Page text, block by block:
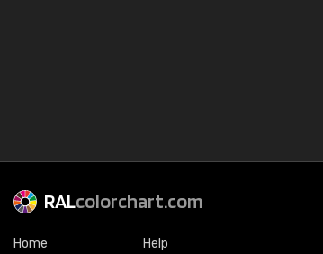
RALcolorchart.com
Home Help